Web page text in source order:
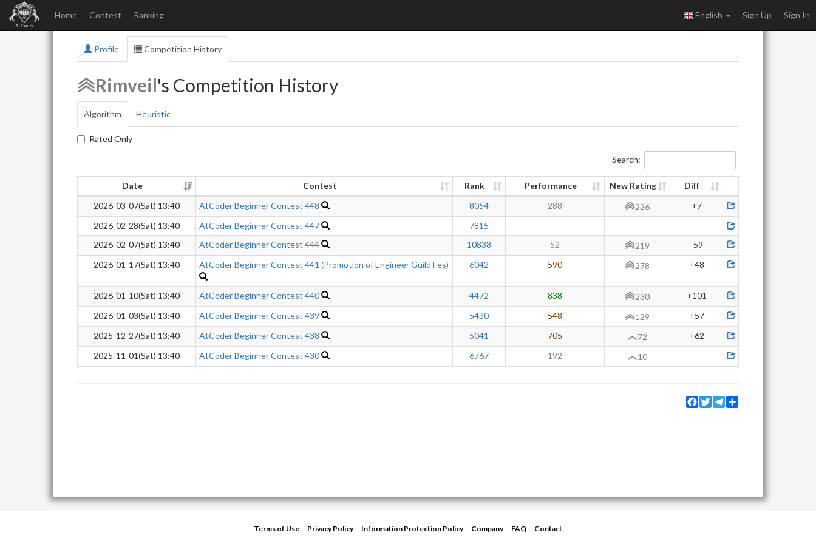
Home Contest Ranking English Sign Up Sign In
Profile Competition History
Rimveil's Competition History
Algorithm Heuristic
Rated Only
Search:
Date Contest Rank Performance New Rating
Diff
2026-03-07(Sat) 13:40
AtCoder Beginner Contest 448 8054 288 226
+7
2026-02-28(Sat) 13:40
AtCoder Beginner Contest 447 7815 - -
-
2026-02-07(Sat) 13:40
AtCoder Beginner Contest 444 10838 52 219
-59
2026-01-17(Sat) 13:40
AtCoder Beginner Contest 441 (Promotion of Engineer Guild Fes) 6042 590 278 +48
2026-01-10(Sat) 13:40 AtCoder Beginner Contest 440 4472 838 230
+101
2026-01-03(Sat) 13:40
AtCoder Beginner Contest 439 5430 548 129
+57
2025-12-27(Sat) 13:40
AtCoder Beginner Contest 438 5041 705 72
+62
2025-11-01(Sat) 13:40
AtCoder Beginner Contest 430 6767 192 10 -
Facebook
TwitterTelegram
Terms of Use Privacy Policy Information Protection Policy Company FAQ
Contact